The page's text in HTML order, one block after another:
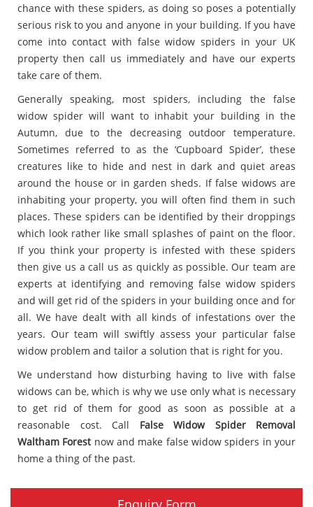
chance with these spiders, as doing so poses a potentially
serious risk to you and anyone in your building. If you have
come into contact with false widow spiders in your UK
property then call us immediately and have our experts
take care of them.
Generally speaking, most spiders, including the false
widow spider will want to inhabit your building in the
Autumn, due to the decreasing outdoor temperature.
Sometimes referred to as the ‘Cupboard Spider’, these
creatures like to hide and nest in dark and quiet areas
around the house or in garden sheds. If false widows are
inhabiting your property, you will often find them in such
places. These spiders can be identified by their droppings
which look rather like small splashes of paint on the floor.
If you think your property is infested with these spiders
then give us a call us as quickly as possible. Our team are
experts at identifying and removing false widow spiders
and will get rid of the spiders in your building once and for
all. We have dealt with all kinds of infestations over the
years. Our team will swiftly assess your particular false
widow problem and tailor a solution that is right for you.
We understand how disturbing having to live with false
widows can be, which is why we use only what is necessary
to get rid of them for good as soon as possible at a
reasonable cost. Call False Widow Spider Removal
Waltham Forestnow and make false widow spiders in your
home a thing of the past.